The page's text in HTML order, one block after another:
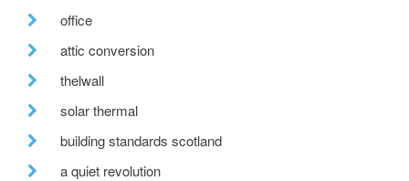
office
attic conversion
thelwall
solar thermal
building standards scotland
a quiet revolution